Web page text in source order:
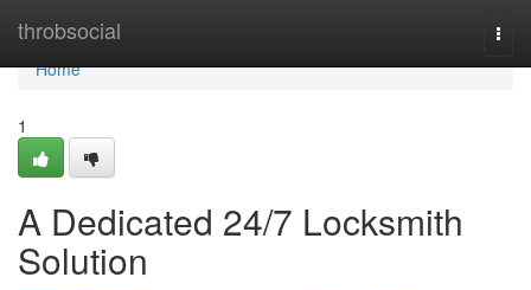
throbsocial
Home
Home
1
A Dedicated 24/7 Locksmith
Solution